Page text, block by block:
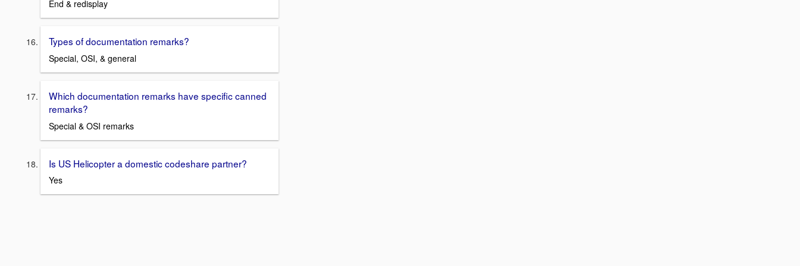
End & redisplay
Types of documentation remarks?
Special, OSI, & general
Which documentation remarks have specific canned
remarks?
Special & OSI remarks
Is US Helicopter a domestic codeshare partner?
Yes